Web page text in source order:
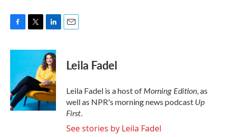
c
o
o
k
i
t
e
r
n
k
e
d
I
n
Leila Fadel
Leila Fadel is a host ofMorning Edition, as
well as NPR's morning news podcast Up
First.
See stories by Leila Fadel